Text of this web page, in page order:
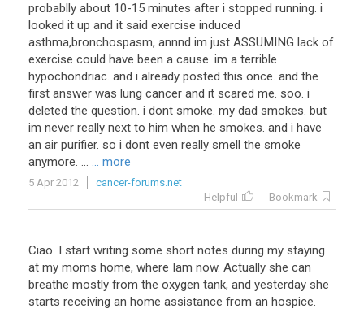
probablly about 10-15 minutes after i stopped running. i
looked it up and it said exercise induced
asthma,bronchospasm, annnd im just ASSUMING lack of
exercise could have been a cause. im a terrible
hypochondriac. and i already posted this once. and the
first answer was lung cancer and it scared me. soo. i
deleted the question. i dont smoke. my dad smokes. but
im never really next to him when he smokes. and i have
an air purifier. so i dont even really smell the smoke
anymore. ... ... more
5 Apr 2012
cancer-forums.net
Helpful
Bookmark
Ciao. I start writing some short notes during my staying
at my moms home, where Iam now. Actually she can
breathe mostly from the oxygen tank, and yesterday she
starts receiving an home assistance from an hospice.